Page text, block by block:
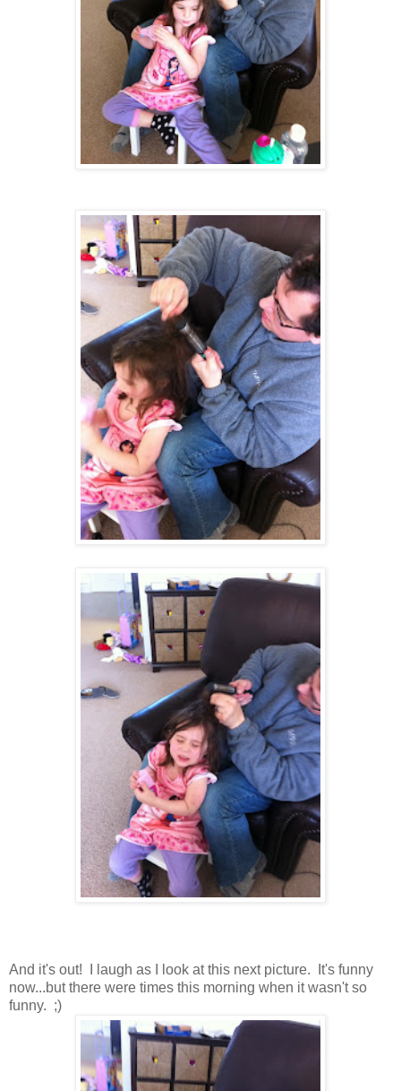
And it's out! I laugh as I look at this next picture. It's funny
now...but there were times this morning when it wasn't so
funny. ;)